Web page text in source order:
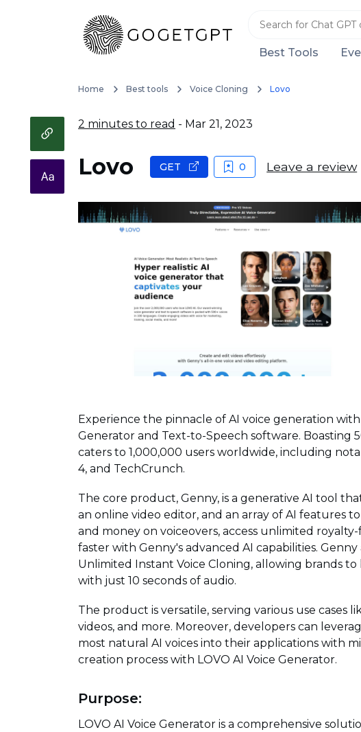
Best Tools
Home Best tools Voice Cloning Lovo
2 minutes to read - Mar 21, 2023
Lovo GET 0 Leave a review
Experience the pinnacle of AI voice generation
Generator and Text-to-Speech software. Boasting
caters to 1,000,000 users worldwide, including
4, and TechCrunch.
The core product, Genny, is a generative AI tool
an online video editor, and an array of AI features
and money on voiceovers, access unlimited
faster with Genny's advanced AI capabilities.
Unlimited Instant Voice Cloning, allowing brands
with just 10 seconds of audio.
The product is versatile, serving various use cases
videos, and more. Moreover, developers can
most natural AI voices into their applications with
creation process with LOVO AI Voice Generator.
Purpose:
LOVO AI Voice Generator is a comprehensive